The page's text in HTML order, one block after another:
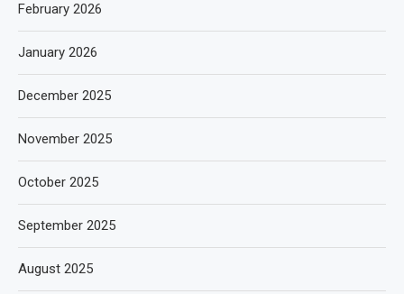
February 2026
January 2026
December 2025
November 2025
October 2025
September 2025
August 2025